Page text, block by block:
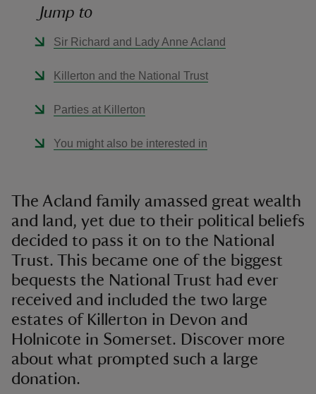
Jump to
Sir Richard and Lady Anne Acland
Killerton and the National Trust
Parties at Killerton
You might also be interested in
The Acland family amassed great wealth
and land, yet due to their political beliefs
decided to pass it on to the National
Trust. This became one of the biggest
bequests the National Trust had ever
received and included the two large
estates of Killerton in Devon and
Holnicote in Somerset. Discover more
about what prompted such a large
donation.